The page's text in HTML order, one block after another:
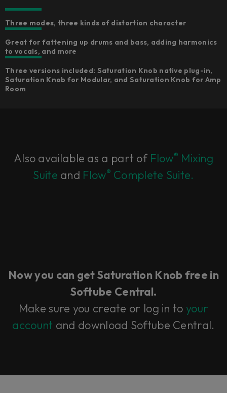
Three modes, three kinds of distortion character​
Great for fattening up drums and bass, adding harmonics
to vocals, and more
Three versions included: Saturation Knob native plug-in,
Saturation Knob for Modular, and Saturation Knob for Amp
Room
Also available as a part of Flow® Mixing
Suite and Flow® Complete Suite.
Now you can get Saturation Knob free in
Softube Central.
Make sure you create or log in to your
account and download Softube Central.​